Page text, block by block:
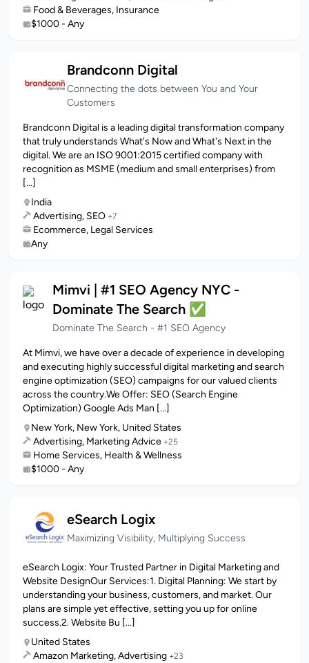
Food & Beverages, Insurance
$1000 - Any
Brandconn Digital
Connecting the dots between You and Your
Customers
Brandconn Digital is a leading digital transformation company
that truly understands What's Now and What's Next in the
digital. We are an ISO 9001:2015 certified company with
recognition as MSME (medium and small enterprises) from
[...]
India
Advertising, SEO +7
Ecommerce, Legal Services
Any
Mimvi | #1 SEO Agency NYC -
Dominate The Search ✅
Dominate The Search - #1 SEO Agency
At Mimvi, we have over a decade of experience in developing
and executing highly successful digital marketing and search
engine optimization (SEO) campaigns for our valued clients
across the country.We Offer: SEO (Search Engine
Optimization) Google Ads Man [...]
New York, New York, United States
Advertising, Marketing Advice +25
Home Services, Health & Wellness
$1000 - Any
eSearch Logix
Maximizing Visibility, Multiplying Success
eSearch Logix: Your Trusted Partner in Digital Marketing and
Website DesignOur Services:1. Digital Planning: We start by
understanding your business, customers, and market. Our
plans are simple yet effective, setting you up for online
success.2. Website Bu [...]
United States
Amazon Marketing, Advertising +23